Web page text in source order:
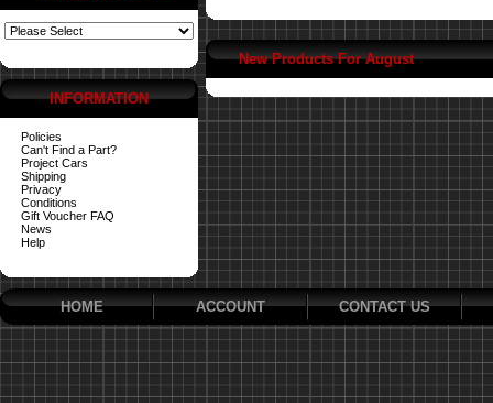
INFORMATION
Policies
Can't Find a Part?
Project Cars
Shipping
Privacy
Conditions
Gift Voucher FAQ
News
Help
New Products For August
HOME ACCOUNT CONTACT US